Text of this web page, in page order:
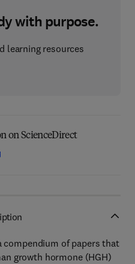
with purpose.
learning resources
on ScienceDirect
compendium of papers that
growth hormone (HGH)